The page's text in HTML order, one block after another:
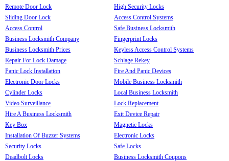
Remote Door Lock
Sliding Door Lock
Access Control
Business Locksmith Company
Business Locksmith Prices
Repair For Lock Damage
Panic Lock Installation
Electronic Door Locks
Cylinder Locks
Video Surveillance
Hire A Business Locksmith
Key Box
Installation Of Buzzer Systems
Security Locks
Deadbolt Locks
High Security Locks
Access Control Systems
Safe Business Locksmith
Fingerprint Locks
Keyless Access Control Systems
Schlage Rekey
Fire And Panic Devices
Mobile Business Locksmith
Local Business Locksmith
Lock Replacement
Exit Device Repair
Magnetic Locks
Electronic Locks
Safe Locks
Business Locksmith Coupons